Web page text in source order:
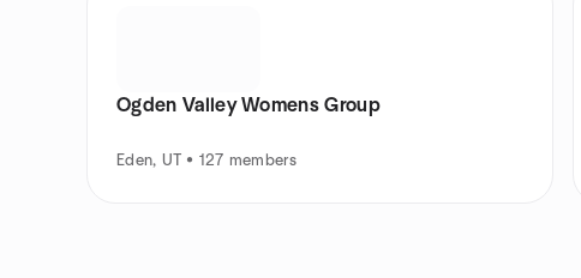
Ogden Valley Womens Group
Eden, UT • 127 members